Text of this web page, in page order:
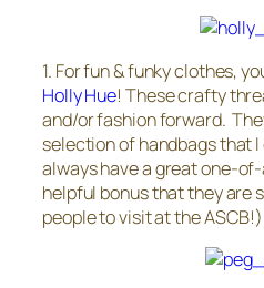
1. For fun & funky clothes,
Holly Hue! These crafty
and/or fashion forward.
selection of handbags that
always have a great one-
helpful bonus that they are
people to visit at the ASCB!)